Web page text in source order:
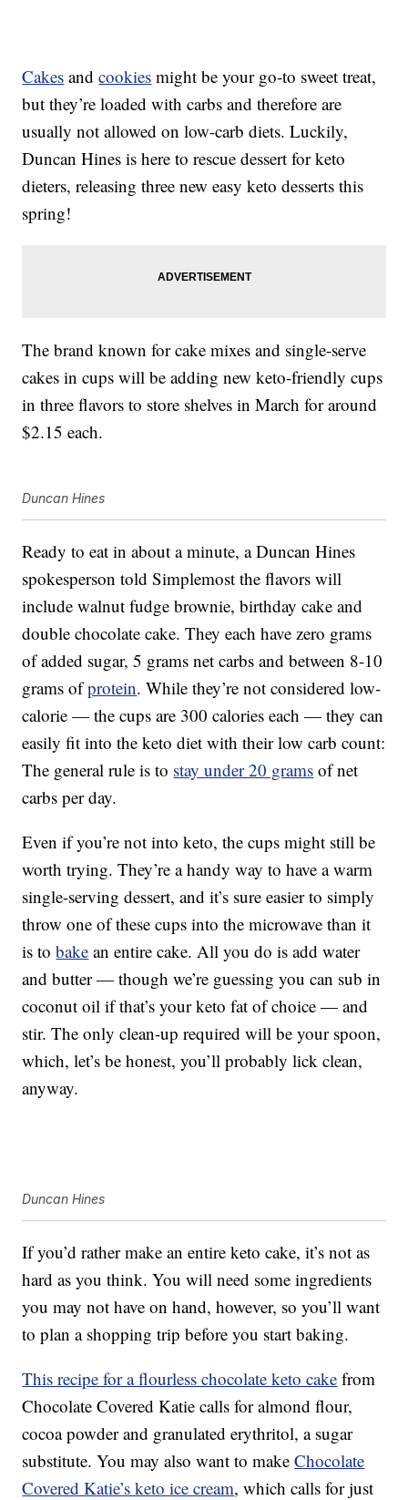
Cakes andcookies might be your go-to sweet treat,
but they’re loaded with carbs and therefore are
usually not allowed on low-carb diets. Luckily,
Duncan Hines is here to rescue dessert for keto
dieters, releasing three new easy keto desserts this
spring!
The brand known for cake mixes and single-serve
cakes in cups will be adding new keto-friendly cups
in three flavors to store shelves in March for around
$2.15 each.
Duncan Hines
Ready to eat in about a minute, a Duncan Hines
spokesperson told Simplemost the flavors will
include walnut fudge brownie, birthday cake and
double chocolate cake. They each have zero grams
of added sugar, 5 grams net carbs and between 8-10
grams ofprotein. While they’re not considered low-
calorie — the cups are 300 calories each — they can
easily fit into the keto diet with their low carb count:
The general rule is to stay under 20 grams of net
carbs per day.
Even if you’re not into keto, the cups might still be
worth trying. They’re a handy way to have a warm
single-serving dessert, and it’s sure easier to simply
throw one of these cups into the microwave than it
is tobake an entire cake. All you do is add water
and butter — though we’re guessing you can sub in
coconut oil if that’s your keto fat of choice — and
stir. The only clean-up required will be your spoon,
which, let’s be honest, you’ll probably lick clean,
anyway.
Duncan Hines
If you’d rather make an entire keto cake, it’s not as
hard as you think. You will need some ingredients
you may not have on hand, however, so you’ll want
to plan a shopping trip before you start baking.
This recipe for a flourless chocolate keto cake from
Chocolate Covered Katie calls for almond flour,
cocoa powder and granulated erythritol, a sugar
substitute. You may also want to makeChocolate
Covered Katie’s keto ice cream, which calls for just